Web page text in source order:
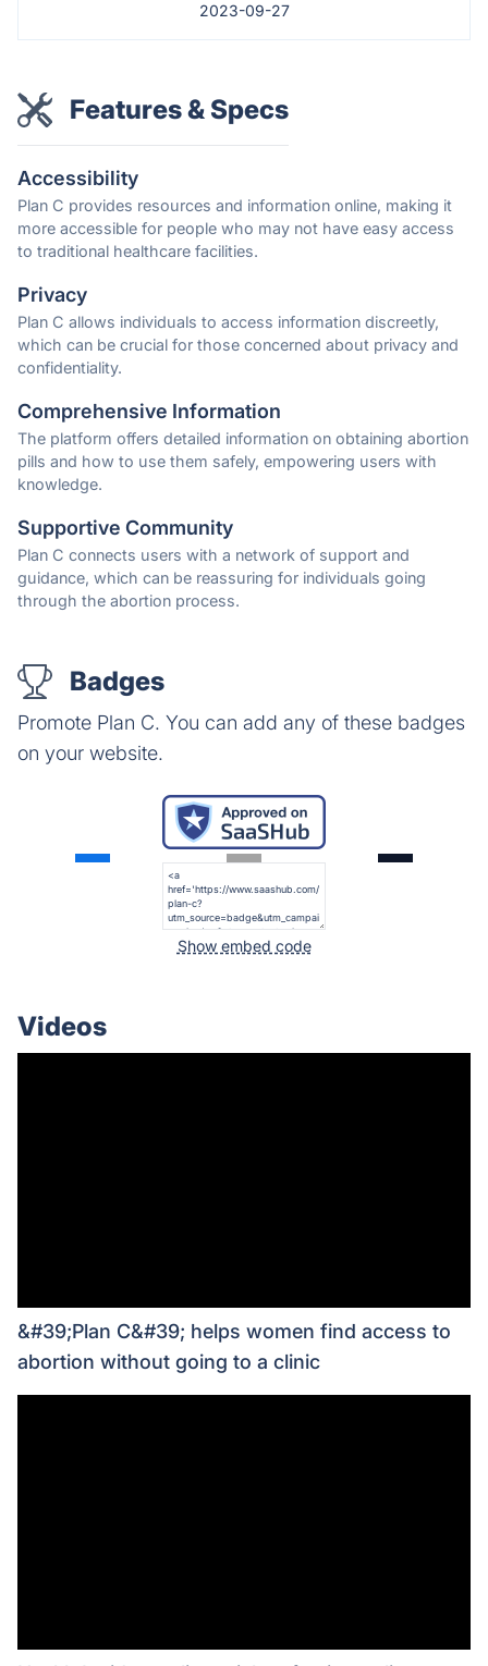
2023-09-27
Features & Specs
Accessibility
Plan C provides resources and information online, making it
more accessible for people who may not have easy access
to traditional healthcare facilities.
Privacy
Plan C allows individuals to access information discreetly,
which can be crucial for those concerned about privacy and
confidentiality.
Comprehensive Information
The platform offers detailed information on obtaining abortion
pills and how to use them safely, empowering users with
knowledge.
Supportive Community
Plan C connects users with a network of support and
guidance, which can be reassuring for individuals going
through the abortion process.
Badges
Promote Plan C. You can add any of these badges
on your website.
Show embed code
Videos
&#39;Plan C&#39; helps women find access to
abortion without going to a clinic